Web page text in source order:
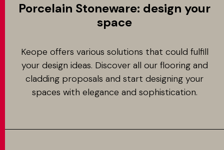
Porcelain Stoneware: design your
space
Keope offers various solutions that could fulfill
your design ideas. Discover all our flooring and
cladding proposals and start designing your
spaces with elegance and sophistication.